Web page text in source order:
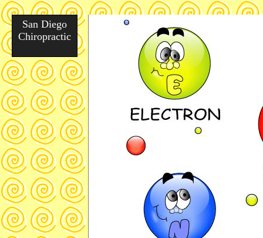
San Diego
Chiropractic